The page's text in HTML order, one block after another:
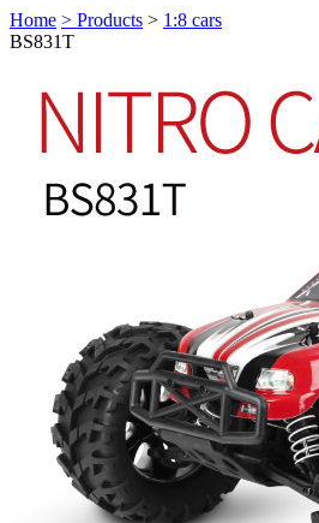
Home > Products > 1:8 cars
BS831T